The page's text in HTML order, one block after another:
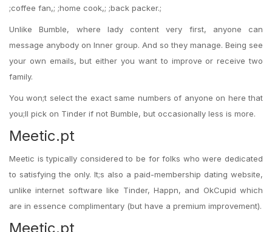
;coffee fan,; ;home cook,; ;back packer.;
Unlike Bumble, where lady content very first, anyone can
message anybody on Inner group. And so they manage. Being see
your own emails, but either you want to improve or receive two
family.
You won;t select the exact same numbers of anyone on here that
you;ll pick on Tinder if not Bumble, but occasionally less is more.
Meetic.pt
Meetic is typically considered to be for folks who were dedicated
to satisfying the only. It;s also a paid-membership dating website,
unlike internet software like Tinder, Happn, and OkCupid which
are in essence complimentary (but have a premium improvement).
Meetic.pt